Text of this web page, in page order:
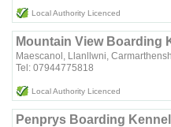
Local Authority Licenced
Mountain View Boarding
Maescanol, Llanllwni,
Tel: 07944775818
Local Authority Licenced
Penprys Boarding